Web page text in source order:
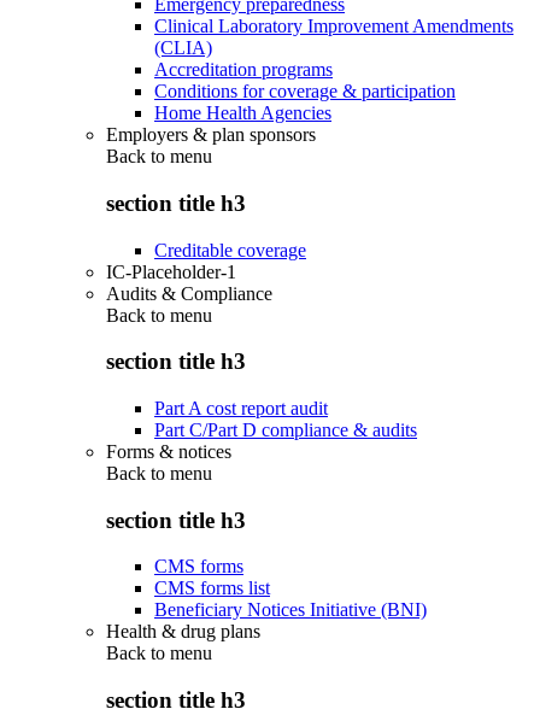
Emergency preparedness
Clinical Laboratory Improvement Amendments
(CLIA)
Accreditation programs
Conditions for coverage & participation
Home Health Agencies
Employers & plan sponsors
Back to menu
section title h3
Creditable coverage
IC-Placeholder-1
Audits & Compliance
Back to menu
section title h3
Part A cost report audit
Part C/Part D compliance & audits
Forms & notices
Back to menu
section title h3
CMS forms
CMS forms list
Beneficiary Notices Initiative (BNI)
Health & drug plans
Back to menu
section title h3